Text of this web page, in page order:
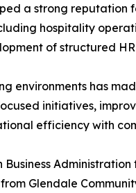
a strong
hospitality
of structured
environments has
initiatives,
efficiency with
Glendale